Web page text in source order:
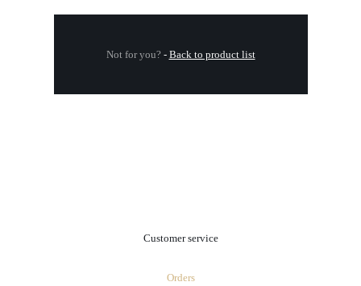
Not for you? - Back to product list
Customer service
Orders